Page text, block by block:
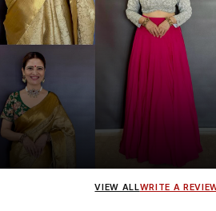
wearing the Designer Blouse collection.
VIEW ALLWRITE A